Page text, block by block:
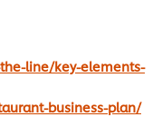
line/key-elements-
business-plan/